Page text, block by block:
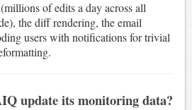
of edits a day across all
the diff rendering, the email
users with notifications for trivial
update its monitoring data?